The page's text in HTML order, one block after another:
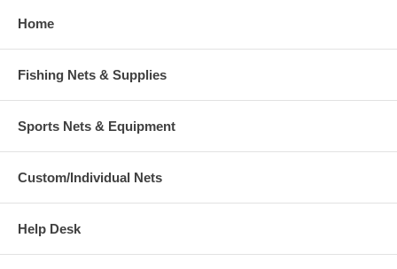
Home
Fishing Nets & Supplies
Sports Nets & Equipment
Custom/Individual Nets
Help Desk